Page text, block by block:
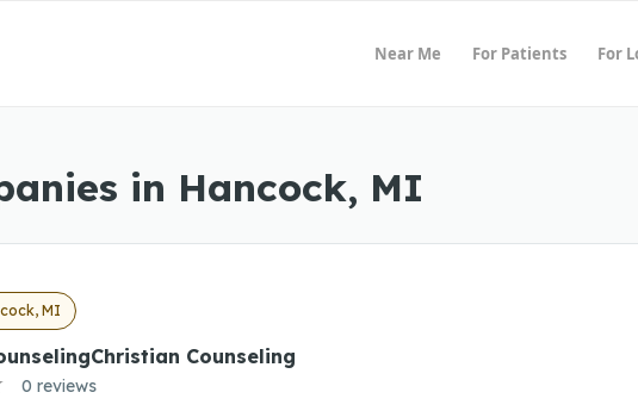
Near Me For Patients For
in Hancock, MI
MI
Counseling
0 reviews